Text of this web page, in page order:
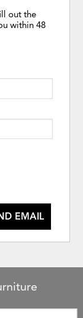
out the
within 48
EMAIL